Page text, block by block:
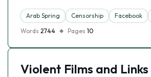
Arab Spring Censorship Facebook
Words 2744 Pages 10
Violent Films and